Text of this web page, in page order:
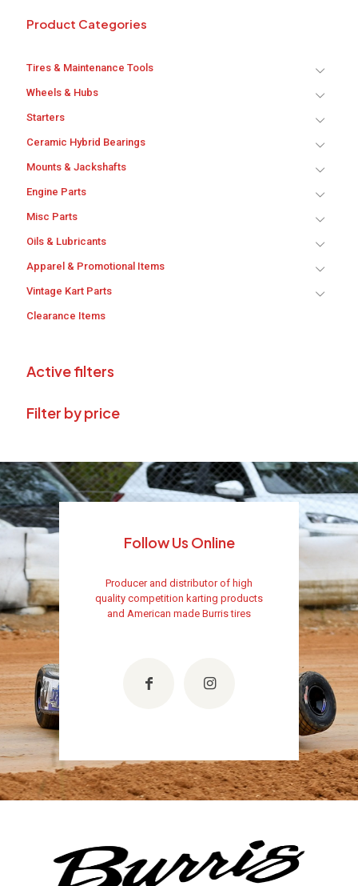
Product Categories
Tires & Maintenance Tools
Wheels & Hubs
Starters
Ceramic Hybrid Bearings
Mounts & Jackshafts
Engine Parts
Misc Parts
Oils & Lubricants
Apparel & Promotional Items
Vintage Kart Parts
Clearance Items
Active filters
Filter by price
Follow Us Online
Producer and distributor of high
quality competition karting products
and American made Burris tires